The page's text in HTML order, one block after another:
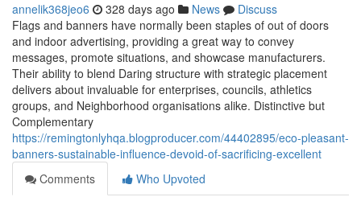
annelik368jeo6 328 days ago News
Discuss
Flags and banners have normally been staples of out of doors
and indoor advertising, providing a great way to convey
messages, promote situations, and showcase manufacturers.
Their ability to blend Daring structure with strategic placement
delivers about invaluable for enterprises, councils, athletics
groups, and Neighborhood organisations alike. Distinctive but
Complementary
https://remingtonlyhqa.blogproducer.com/44402895/eco-pleasant-
banners-sustainable-influence-devoid-of-sacrificing-excellent
Comments
Who Upvoted